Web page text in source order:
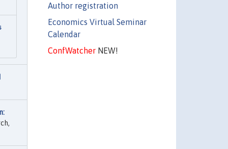
Author registration
Economics Virtual Seminar
Calendar
ConfWatcherNEW!